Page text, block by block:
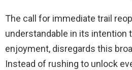
The call for immediate trail
understandable in its intention
enjoyment, disregards this
Instead of rushing to unlock